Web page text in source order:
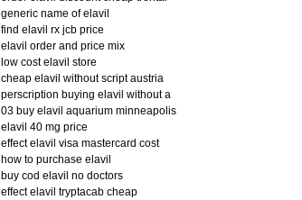
generic name of elavil
find elavil rx jcb price
elavil order and price mix
low cost elavil store
cheap elavil without script austria
perscription buying elavil without a
03 buy elavil aquarium minneapolis
elavil 40 mg price
effect elavil visa mastercard cost
how to purchase elavil
buy cod elavil no doctors
effect elavil tryptacab cheap